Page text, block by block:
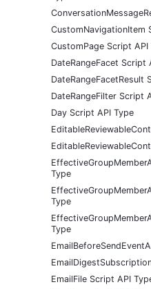
CustomNavigationItem
CustomPage Script API
DateRangeFacet Script
DateRangeFacetResult
DateRangeFilter Script
Day Script API Type
Type
Type
Type
EmailFile Script API